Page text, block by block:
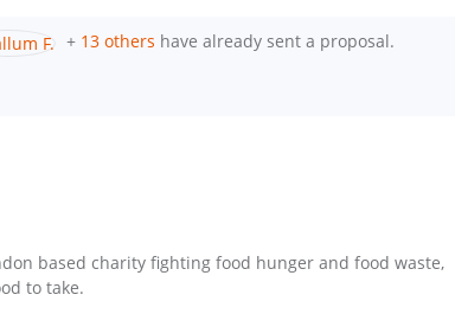
+ 13 others have already sent a proposal.
based charity fighting food hunger and food waste,
to take.